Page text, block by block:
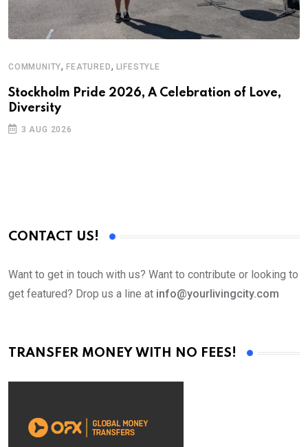
COMMUNITY,FEATURED, LIFESTYLE
Stockholm Pride 2026, A Celebration of Love,
Diversity
3 AUG 2026
CONTACT US!
Want to get in touch with us? Want to contribute or looking to
get featured? Drop us a line at info@yourlivingcity.com
TRANSFER MONEY WITH NO FEES!